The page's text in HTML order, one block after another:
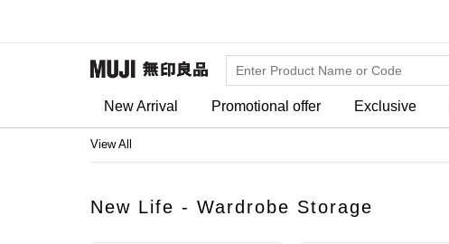
New Arrival Promotional offer Exclusive
View All
New Life - Wardrobe Storage